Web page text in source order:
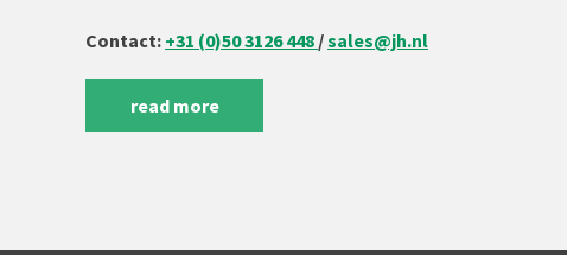
Contact: +31 (0)50 3126 448 /sales@jh.nl
read more